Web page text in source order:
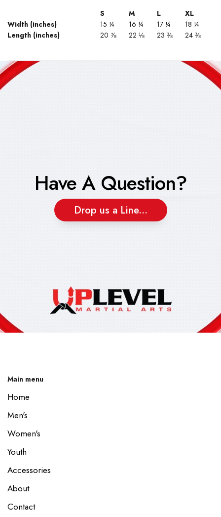
S M L
XL
Width (inches)
15 ¼ 16 ¼ 17 ¼
18 ¼
Length (inches)
20 ⅞ 22 ⅛ 23 ⅜ 24 ⅜
Have A Question?
Drop us a Line...
Main menu
Home
Men's
Women's
Youth
Accessories
About
Contact